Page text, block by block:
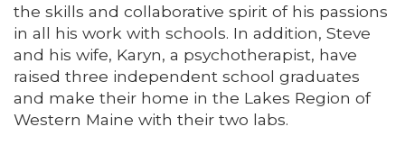
the skills and collaborative spirit of his passions
in all his work with schools. In addition, Steve
and his wife, Karyn, a psychotherapist, have
raised three independent school graduates
and make their home in the Lakes Region of
Western Maine with their two labs.